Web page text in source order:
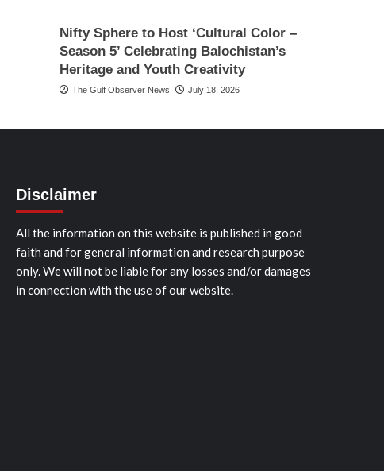
Nifty Sphere to Host ‘Cultural Color –
Season 5’ Celebrating Balochistan’s
Heritage and Youth Creativity
The Gulf Observer News July 18, 2026
Disclaimer
All the information on this website is published in good
faith and for general information and research purpose
only. We will not be liable for any losses and/or damages
in connection with the use of our website.